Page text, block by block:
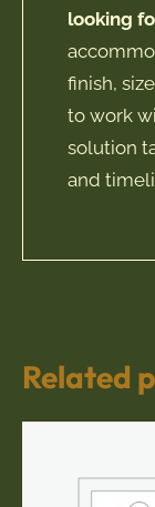
looking
finish,
to work
solution
and
Related